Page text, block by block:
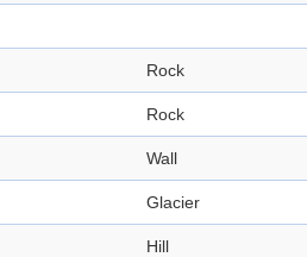
Rock
Rock
Wall
Glacier
Hill